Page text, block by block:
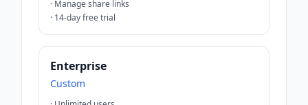
· Manage share links
· 14-day free trial
Enterprise
Custom